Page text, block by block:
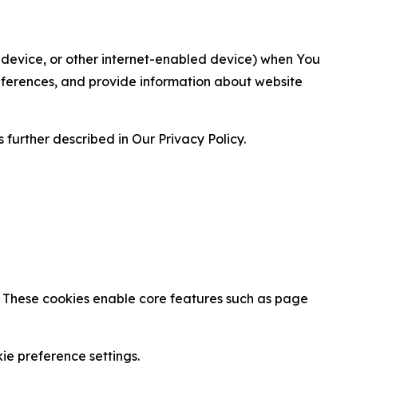
or other internet-enabled device) when You
and provide information about website
described in Our Privacy Policy.
cookies enable core features such as page
preference settings.